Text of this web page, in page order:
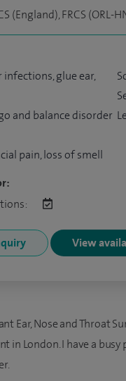
(England), FRCS (ORL-
infections, glue ear,
and balance disorder
pain, loss of smell
View
Ear, Nose and Throat
in London. I have a